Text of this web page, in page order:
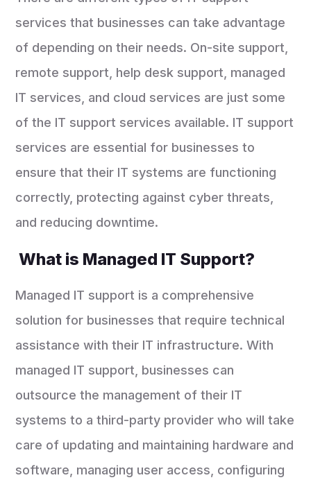
services that businesses can take advantage
of depending on their needs. On-site support,
remote support, help desk support, managed
IT services, and cloud services are just some
of the IT support services available. IT support
services are essential for businesses to
ensure that their IT systems are functioning
correctly, protecting against cyber threats,
and reducing downtime.
What is Managed IT Support?
Managed IT support is a comprehensive
solution for businesses that require technical
assistance with their IT infrastructure. With
managed IT support, businesses can
outsource the management of their IT
systems to a third-party provider who will take
care of updating and maintaining hardware and
software, managing user access, configuring